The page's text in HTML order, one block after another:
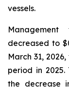
vessels.
decreased to
March 31,
period in 2025.
the decrease